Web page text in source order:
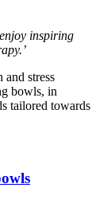
inspiring
and stress
bowls, in
tailored towards